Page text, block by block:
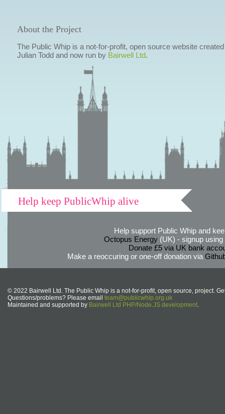
About the Project
The Public Whip is a not-for-profit, open source website
Julian Todd and now run by Bairwell Ltd.
Help keep PublicWhip alive
Help support Public Whip and
Octopus Energy(UK) - signup using
Donate £5 via UK bank
Make a reoccuring or one-off donation via
© 2022 Bairwell Ltd. The Public Whip is a not-for-profit, open source, project.
Questions/problems? Please email team@publicwhip.org.uk
Maintained and supported by Bairwell Ltd PHP/Node.JS development.